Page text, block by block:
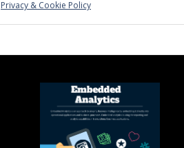
Privacy & Cookie Policy